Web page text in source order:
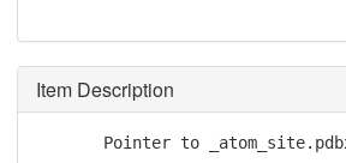
Item Description
Pointer to